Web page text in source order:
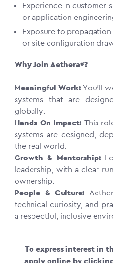
Experience in customer
or application
Exposure to
or site configuration
Why Join Aethera®?
Meaningful Work: You’ll
systems that are
globally.
Hands On Impact: This
systems are designed,
the real world.
Growth & Mentorship:
leadership, with a clear
ownership.
People & Culture:
technical curiosity, and
a respectful, inclusive
To express interest in
apply online by